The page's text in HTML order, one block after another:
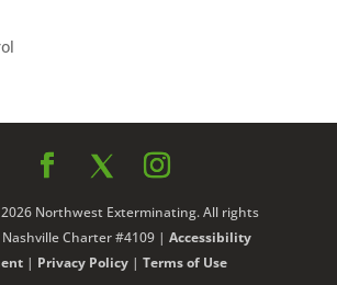
Northwest Exterminating. All rights
Charter #4109 |Accessibility
| Privacy Policy |Terms of Use